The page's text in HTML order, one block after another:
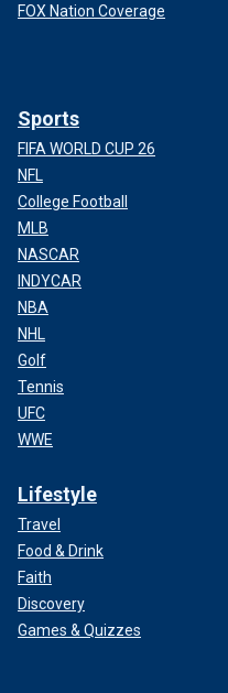
FOX Nation Coverage
Sports
FIFA WORLD CUP 26
NFL
College Football
MLB
NASCAR
INDYCAR
NBA
NHL
Golf
Tennis
UFC
WWE
Lifestyle
Travel
Food & Drink
Faith
Discovery
Games & Quizzes